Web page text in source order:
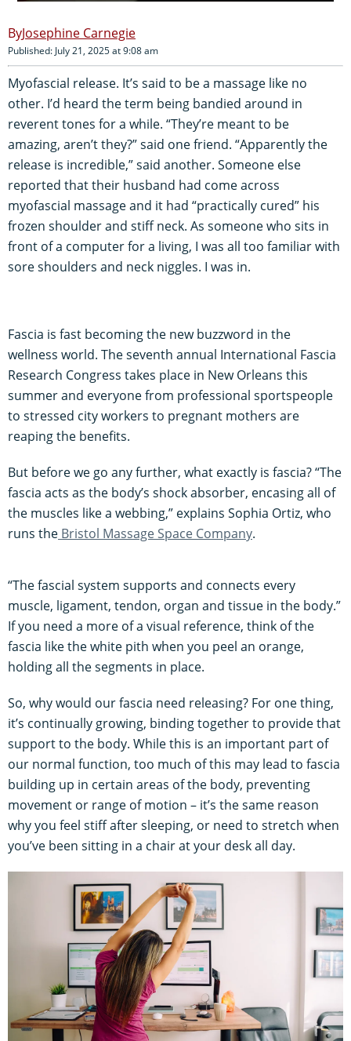
Josephine Carnegie
Published: July 21, 2025 at 9:08 am
Myofascial release. It’s said to be a massage like no
other. I’d heard the term being bandied around in
reverent tones for a while. “They’re meant to be
amazing, aren’t they?” said one friend. “Apparently the
release is incredible,” said another. Someone else
reported that their husband had come across
myofascial massage and it had “practically cured” his
frozen shoulder and stiff neck. As someone who sits in
front of a computer for a living, I was all too familiar with
sore shoulders and neck niggles. I was in.
Fascia is fast becoming the new buzzword in the
wellness world. The seventh annual International Fascia
Research Congress takes place in New Orleans this
summer and everyone from professional sportspeople
to stressed city workers to pregnant mothers are
reaping the benefits.
But before we go any further, what exactly is fascia? “The
fascia acts as the body’s shock absorber, encasing all of
the muscles like a webbing,” explains Sophia Ortiz, who
runs the Bristol Massage Space Company.
“The fascial system supports and connects every
muscle, ligament, tendon, organ and tissue in the body.”
If you need a more of a visual reference, think of the
fascia like the white pith when you peel an orange,
holding all the segments in place.
So, why would our fascia need releasing? For one thing,
it’s continually growing, binding together to provide that
support to the body. While this is an important part of
our normal function, too much of this may lead to fascia
building up in certain areas of the body, preventing
movement or range of motion – it’s the same reason
why you feel stiff after sleeping, or need to stretch when
you’ve been sitting in a chair at your desk all day.